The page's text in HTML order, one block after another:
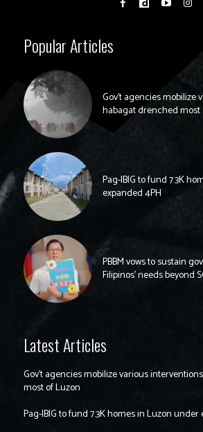
Popular Articles
Gov’t agencies mobilize
habagat drenched most
Pag-IBIG to fund 7.3K
expanded 4PH
PBBM vows to sustain
Filipinos’ needs beyond
Latest Articles
Gov’t agencies mobilize various
most of Luzon
Pag-IBIG to fund 7.3K homes in Luzon under